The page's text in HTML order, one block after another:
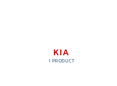
KIA
1 PRODUCT